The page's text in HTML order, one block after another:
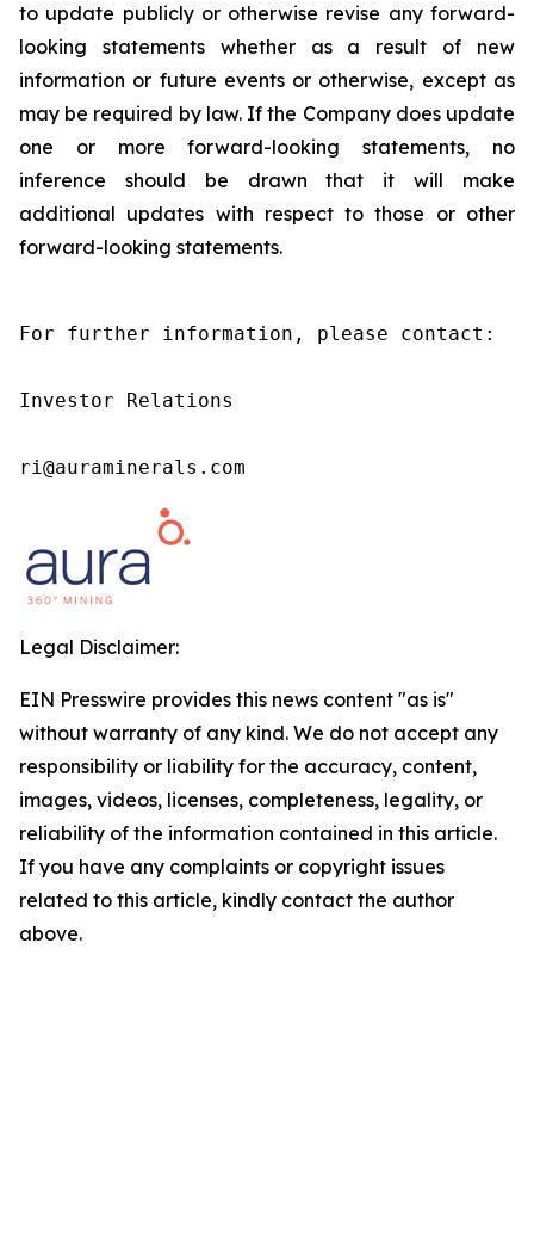
to update publicly or otherwise revise any forward-
looking statements whether as a result of new
information or future events or otherwise, except as
may be required by law. If the Company does update
one or more forward-looking statements, no
inference should be drawn that it will make
additional updates with respect to those or other
forward-looking statements.
For further information, please contact:
Investor Relations
ri@auraminerals.com
Legal Disclaimer:
EIN Presswire provides this news content "as is"
without warranty of any kind. We do not accept any
responsibility or liability for the accuracy, content,
images, videos, licenses, completeness, legality, or
reliability of the information contained in this article.
If you have any complaints or copyright issues
related to this article, kindly contact the author
above.